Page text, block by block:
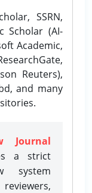
SSRN,
Scholar (AI-
Academic,
Reuters),
and many
Journal
a strict
system